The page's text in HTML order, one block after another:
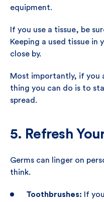
equipment.
If you use a tissue, be
Keeping a used tissue in
close by.
Most importantly, if you
thing you can do is to
spread.
5. Refresh
Germs can linger on
think.
Toothbrushes: If